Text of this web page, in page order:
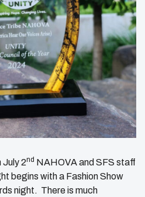
July 2nd NAHOVA and SFS staff
begins with a Fashion Show
night. There is much